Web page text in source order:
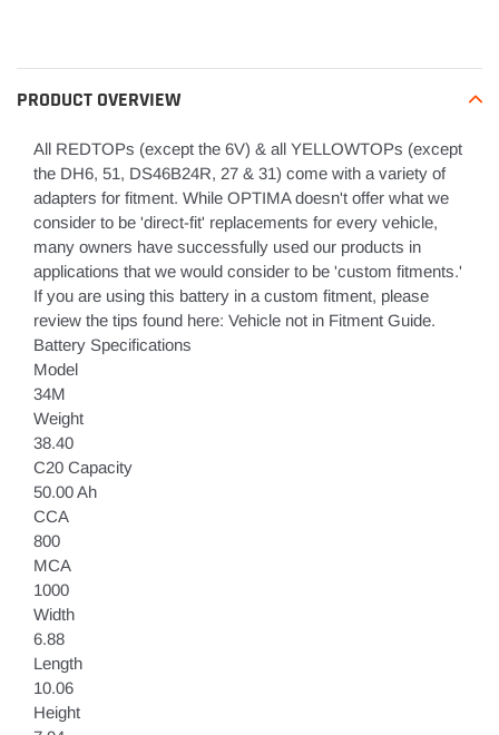
your
cart
PRODUCT OVERVIEW
All REDTOPs (except the 6V) & all YELLOWTOPs (except
the DH6, 51, DS46B24R, 27 & 31) come with a variety of
adapters for fitment. While OPTIMA doesn't offer what we
consider to be 'direct-fit' replacements for every vehicle,
many owners have successfully used our products in
applications that we would consider to be 'custom fitments.'
If you are using this battery in a custom fitment, please
review the tips found here: Vehicle not in Fitment Guide.
Battery Specifications
Model
34M
Weight
38.40
C20 Capacity
50.00 Ah
CCA
800
MCA
1000
Width
6.88
Length
10.06
Height